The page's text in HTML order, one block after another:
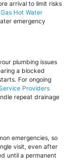
arrival to limit risks
Hot Water
emergency
plumbing issues
a blocked
For ongoing
Providers
repeat drainage
emergencies, so
visit, even after
until a permanent